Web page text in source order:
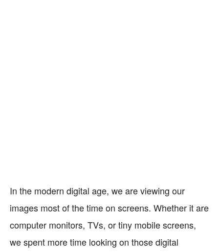
In the modern digital age, we are viewing our
images most of the time on screens. Whether it are
computer monitors, TVs, or tiny mobile screens,
we spent more time looking on those digital